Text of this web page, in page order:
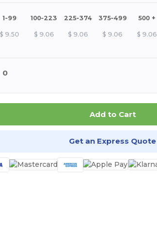
1-99 100-223 225-374 375-499 500 +
$ 9.50 $ 9.06 $ 9.06 $ 9.06 $ 9.06
0
Add to Cart
Get an Express Quote